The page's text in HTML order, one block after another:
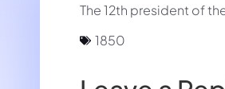
The 12th president of
1850